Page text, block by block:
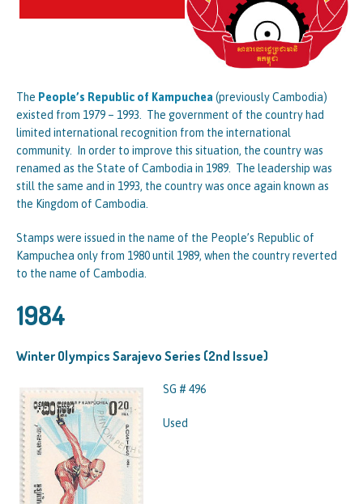
The People’s Republic of Kampuchea (previously Cambodia)
existed from 1979 – 1993. The government of the country had
limited international recognition from the international
community. In order to improve this situation, the country was
renamed as the State of Cambodia in 1989. The leadership was
still the same and in 1993, the country was once again known as
the Kingdom of Cambodia.
Stamps were issued in the name of the People’s Republic of
Kampuchea only from 1980 until 1989, when the country reverted
to the name of Cambodia.
1984
Winter Olympics Sarajevo Series (2nd Issue)
SG # 496
Used